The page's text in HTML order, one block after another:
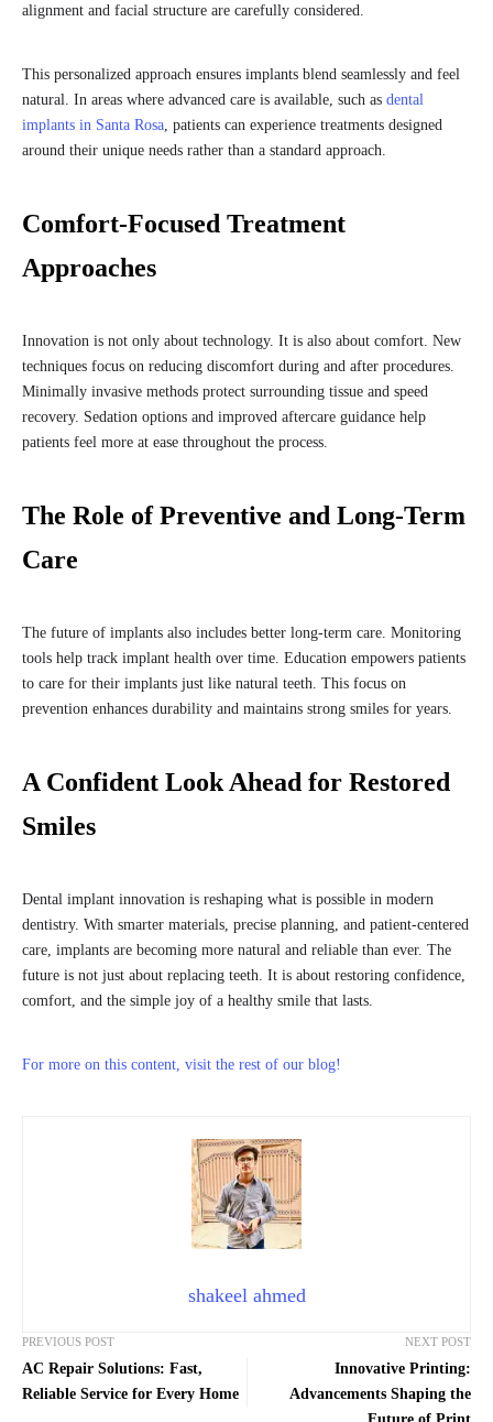
alignment and facial structure are carefully considered.
This personalized approach ensures implants blend seamlessly and feel
natural. In areas where advanced care is available, such as dental
implants in Santa Rosa , patients can experience treatments designed
around their unique needs rather than a standard approach.
Comfort-Focused Treatment
Approaches
Innovation is not only about technology. It is also about comfort. New
techniques focus on reducing discomfort during and after procedures.
Minimally invasive methods protect surrounding tissue and speed
recovery. Sedation options and improved aftercare guidance help
patients feel more at ease throughout the process.
The Role of Preventive and Long-Term
Care
The future of implants also includes better long-term care. Monitoring
tools help track implant health over time. Education empowers patients
to care for their implants just like natural teeth. This focus on
prevention enhances durability and maintains strong smiles for years.
A Confident Look Ahead for Restored
Smiles
Dental implant innovation is reshaping what is possible in modern
dentistry. With smarter materials, precise planning, and patient-centered
care, implants are becoming more natural and reliable than ever. The
future is not just about replacing teeth. It is about restoring confidence,
comfort, and the simple joy of a healthy smile that lasts.
For more on this content, visit the rest of our blog!
shakeel ahmed
PREVIOUS POST
AC Repair Solutions: Fast,
Reliable Service for Every Home
NEXT POST
Innovative Printing:
Advancements Shaping the